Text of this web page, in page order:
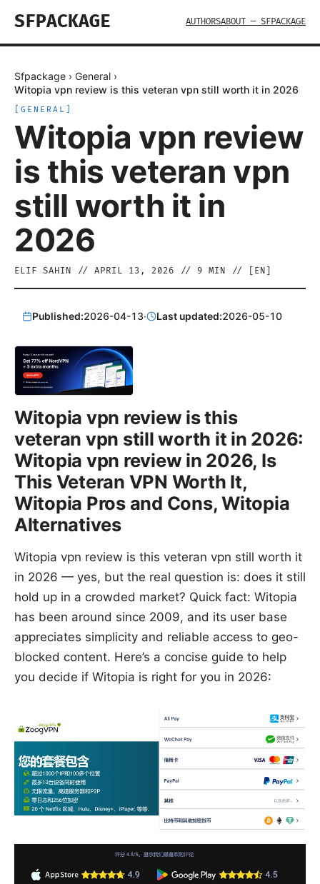
SFPACKAGE AUTHORSABOUT — SFPACKAGE
Sfpackage › General ›
Witopia vpn review is this veteran vpn still worth it in 2026
GENERAL
Witopia vpn review
is this veteran vpn
still worth it in
2026
ELIF SAHIN // APRIL 13, 2026 // 9 MIN // [ EN
Published:2026-04-13· Last updated:2026-05-10
Witopia vpn review is this
veteran vpn still worth it in 2026:
Witopia vpn review in 2026, Is
This Veteran VPN Worth It,
Witopia Pros and Cons, Witopia
Alternatives
Witopia vpn review is this veteran vpn still worth it
in 2026 — yes, but the real question is: does it still
hold up in a crowded market? Quick fact: Witopia
has been around since 2009, and its user base
appreciates simplicity and reliable access to geo-
blocked content. Here’s a concise guide to help
you decide if Witopia is right for you in 2026: